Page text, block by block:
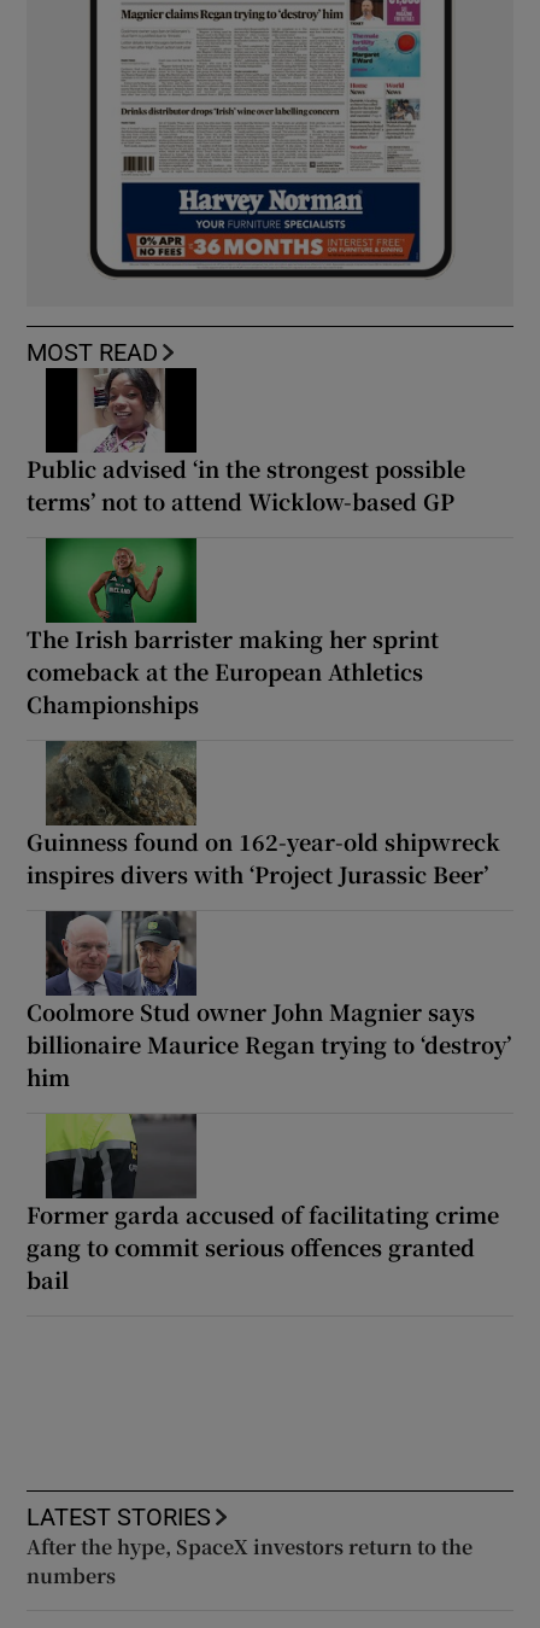
MOST READ
Public advised ‘in the strongest possible
terms’ not to attend Wicklow-based GP
The Irish barrister making her sprint
comeback at the European Athletics
Championships
Guinness found on 162-year-old shipwreck
inspires divers with ‘Project Jurassic Beer’
Coolmore Stud owner John Magnier says
billionaire Maurice Regan trying to ‘destroy’
him
Former garda accused of facilitating crime
gang to commit serious offences granted
bail
LATEST STORIES
After the hype, SpaceX investors return to the
numbers